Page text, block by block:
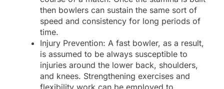
then bowlers can sustain the same sort of
speed and consistency for long periods of
time.
Injury Prevention: A fast bowler, as a result,
is assumed to be always susceptible to
injuries around the lower back, shoulders,
and knees. Strengthening exercises and
flexibility work can be employed to